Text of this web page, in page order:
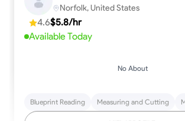
Norfolk, United States
4.6$5.8/hr
Available Today
No About
Blueprint Reading Measuring and Cutting